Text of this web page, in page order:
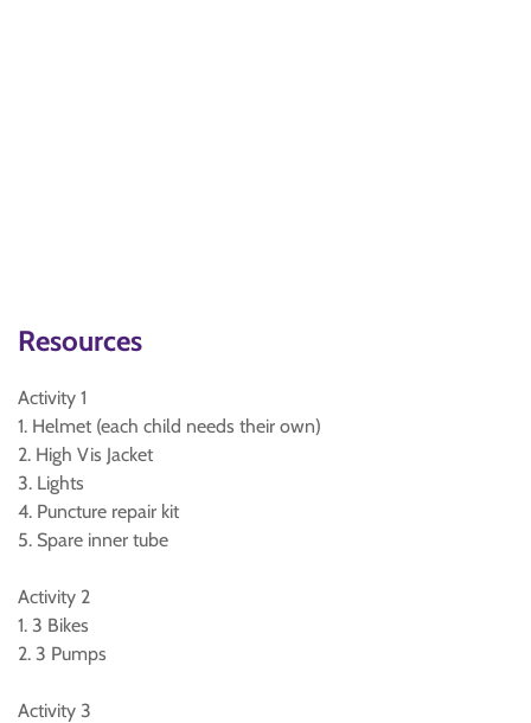
Resources
Activity 1
1. Helmet (each child needs their own)
2. High Vis Jacket
3. Lights
4. Puncture repair kit
5. Spare inner tube
Activity 2
1. 3 Bikes
2. 3 Pumps
Activity 3